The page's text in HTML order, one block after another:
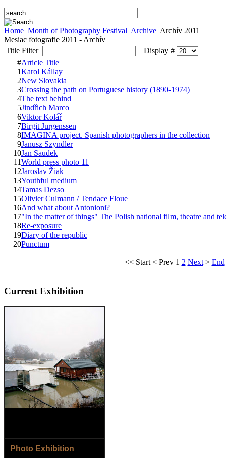
Home Month of Photography Festival Archive Archív 2011
Mesiac fotografie 2011 - Archív
Title Filter
Display #
#Article Title
1Karol Kállay
2New Slovakia
3Crossing the path on Portuguese history (1890-1974)
4The text behind
5Jindřich Marco
6Viktor Kolář
7Birgit Jurgenssen
8IMAGINA project. Spanish photographers in the collection
9Janusz Szyndler
10Jan Saudek
11World press photo 11
12Jaroslav Žiak
13Youthful medium
14Tamas Dezso
15Olivier Culmann / Tendace Floue
16And what about Antonioni?
17"In the matter of things" The Polish national film, theatre and
18Re-exposure
19Diary of the republic
20Punctum
<< Start< Prev 1 2 Next> End
Current Exhibition
Photo Exhibition